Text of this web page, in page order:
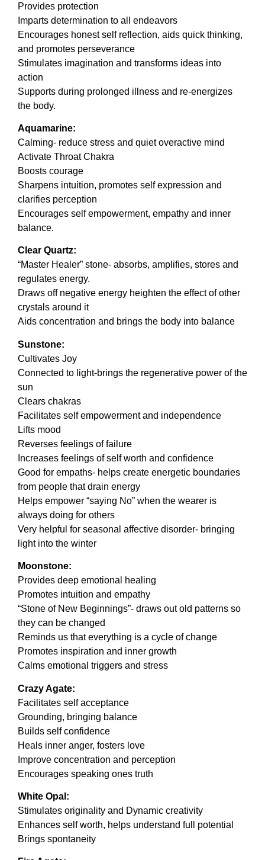
Provides protection
Imparts determination to all endeavors
Encourages honest self reflection, aids quick thinking,
and promotes perseverance
Stimulates imagination and transforms ideas into
action
Supports during prolonged illness and re-energizes
the body.
Aquamarine:
Calming- reduce stress and quiet overactive mind
Activate Throat Chakra
Boosts courage
Sharpens intuition, promotes self expression and
clarifies perception
Encourages self empowerment, empathy and inner
balance.
Clear Quartz:
“Master Healer” stone- absorbs, amplifies, stores and
regulates energy.
Draws off negative energy heighten the effect of other
crystals around it
Aids concentration and brings the body into balance
Sunstone:
Cultivates Joy
Connected to light-brings the regenerative power of the
sun
Clears chakras
Facilitates self empowerment and independence
Lifts mood
Reverses feelings of failure
Increases feelings of self worth and confidence
Good for empaths- helps create energetic boundaries
from people that drain energy
Helps empower “saying No” when the wearer is
always doing for others
Very helpful for seasonal affective disorder- bringing
light into the winter
Moonstone:
Provides deep emotional healing
Promotes intuition and empathy
“Stone of New Beginnings”- draws out old patterns so
they can be changed
Reminds us that everything is a cycle of change
Promotes inspiration and inner growth
Calms emotional triggers and stress
Crazy Agate:
Facilitates self acceptance
Grounding, bringing balance
Builds self confidence
Heals inner anger, fosters love
Improve concentration and perception
Encourages speaking ones truth
White Opal:
Stimulates originality and Dynamic creativity
Enhances self worth, helps understand full potential
Brings spontaneity